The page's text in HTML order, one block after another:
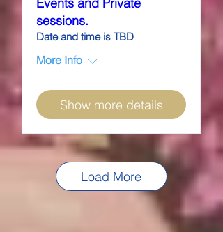
sessions.
Date and time is TBD
More Info
Show more details
Load More